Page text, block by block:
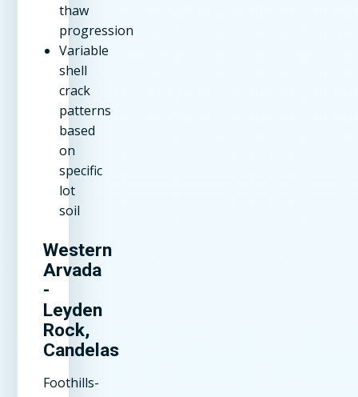
thaw
progression
Variable
shell
crack
patterns
based
on
specific
lot
soil
Western
Arvada
-
Leyden
Rock,
Candelas
Foothills-